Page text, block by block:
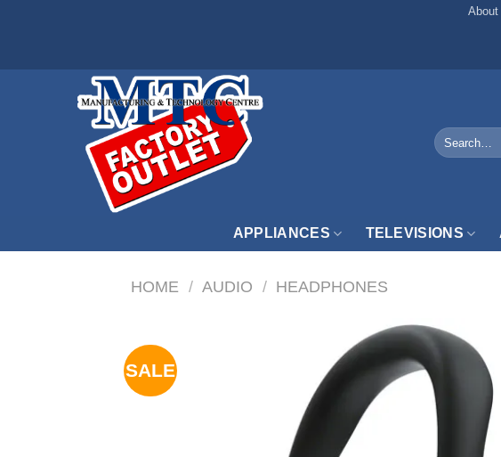
About
Search
for:
APPLIANCES TELEVISIONS
HOME / AUDIO / HEADPHONES
SALE